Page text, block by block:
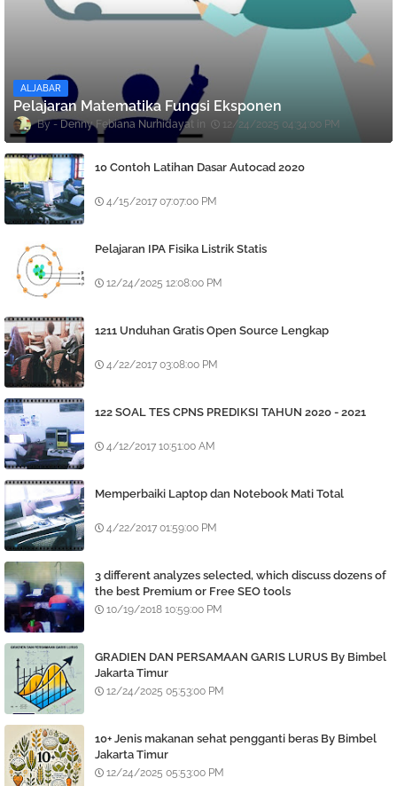
ALJABAR
Pelajaran Matematika Fungsi Eksponen
Denny Febiana Nurhidayat 12/24/2025 04:34:00 PM
10 Contoh Latihan Dasar Autocad 2020
4/15/2017 07:07:00 PM
Pelajaran IPA Fisika Listrik Statis
12/24/2025 12:08:00 PM
1211 Unduhan Gratis Open Source Lengkap
4/22/2017 03:08:00 PM
122 SOAL TES CPNS PREDIKSI TAHUN 2020 - 2021
4/12/2017 10:51:00 AM
Memperbaiki Laptop dan Notebook Mati Total
4/22/2017 01:59:00 PM
3 different analyzes selected, which discuss dozens of
the best Premium or Free SEO tools
10/19/2018 10:59:00 PM
GRADIEN DAN PERSAMAAN GARIS LURUS By Bimbel
Jakarta Timur
12/24/2025 05:53:00 PM
10+ Jenis makanan sehat pengganti beras By Bimbel
Jakarta Timur
12/24/2025 05:53:00 PM